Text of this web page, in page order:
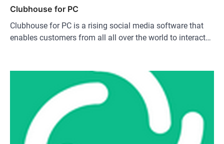
Clubhouse for PC
Clubhouse for PC is a rising social media software that
enables customers from all all over the world to interact…